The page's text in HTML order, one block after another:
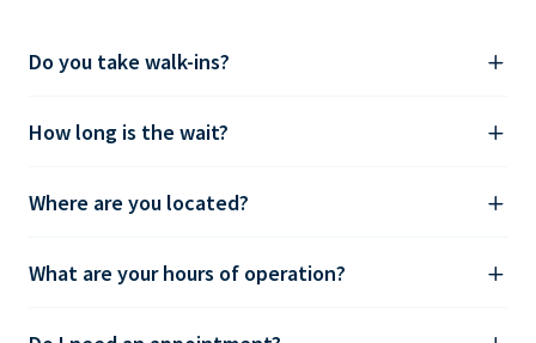
Do you take walk-ins?
How long is the wait?
Where are you located?
What are your hours of operation?